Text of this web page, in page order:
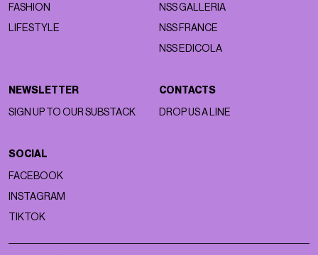
FASHION
LIFESTYLE
NSS GALLERIA
NSS FRANCE
NSS EDICOLA
NEWSLETTER
SIGN UP TO OUR SUBSTACK
CONTACTS
DROP US A LINE
SOCIAL
FACEBOOK
INSTAGRAM
TIKTOK